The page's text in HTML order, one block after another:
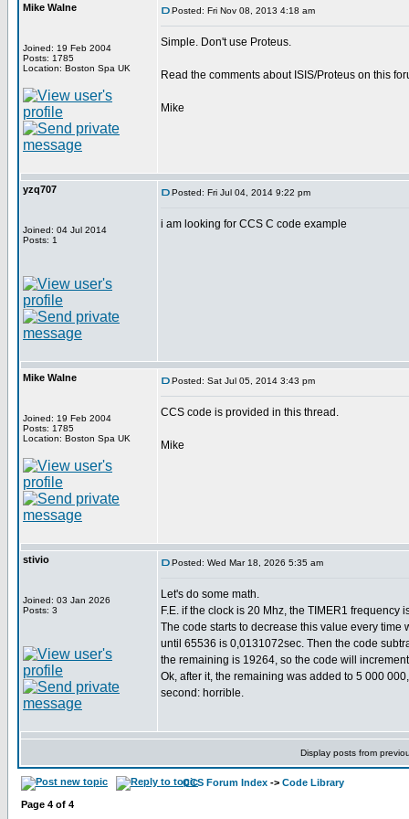
Mike Walne
Joined: 19 Feb 2004
Posts: 1785
Location: Boston Spa UK
Posted: Fri Nov 08, 2013 4:18 am
Simple. Don't use Proteus.
Read the comments about ISIS/Proteus on this
Mike
yzq707
Joined: 04 Jul 2014
Posts: 1
Posted: Fri Jul 04, 2014 9:22 pm
i am looking for CCS C code example
Mike Walne
Joined: 19 Feb 2004
Posts: 1785
Location: Boston Spa UK
Posted: Sat Jul 05, 2014 3:43 pm
CCS code is provided in this thread.
Mike
stivio
Joined: 03 Jan 2026
Posts: 3
Posted: Wed Mar 18, 2026 5:35 am
Let's do some math.
F.E. if the clock is 20 Mhz, the TIMER1 frequency
The code starts to decrease this value every time
until 65536 is 0,0131072sec. Then the code
the remaining is 19264, so the code will
Ok, after it, the remaining was added to 5 000
second: horrible.
Display posts from
CCS Forum Index -> Code Library
Page 4 of 4